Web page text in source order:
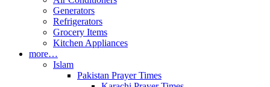
Generators
Refrigerators
Grocery Items
Kitchen Appliances
more…
Islam
Pakistan Prayer Times